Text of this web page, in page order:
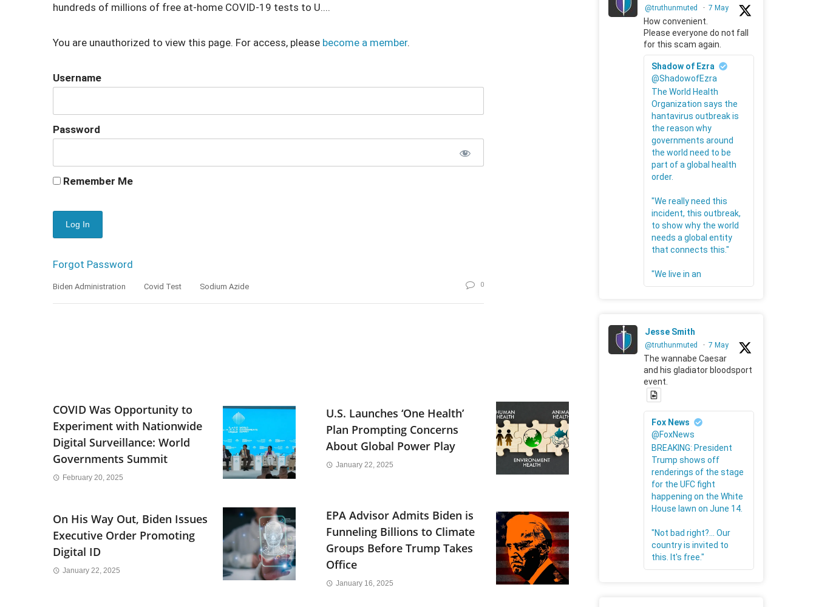
hundreds of millions of free at-home COVID-19 tests to U....
You are unauthorized to view this page. For access, please become a member.
Username
Password
Remember Me
Forgot Password
Biden Administration Covid Test Sodium Azide 0
COVID Was Opportunity to
Experiment with Nationwide
Digital Surveillance: World
Governments Summit
February 20, 2025
U.S. Launches ‘One Health’
Plan Prompting Concerns
About Global Power Play
January 22, 2025
On His Way Out, Biden Issues
Executive Order Promoting
Digital ID
January 22, 2025
EPA Advisor Admits Biden is
Funneling Billions to Climate
Groups Before Trump Takes
Office
January 16, 2025
@truthunmuted · 7 May
How convenient.
Please everyone do not fall
for this scam again.
Shadow of Ezra
@ShadowofEzra
The World Health
Organization says the
hantavirus outbreak is
the reason why
governments around
the world need to be
part of a global health
order.
"We really need this
incident, this outbreak,
to show why the world
needs a global entity
that connects this."
"We live in an
Jesse Smith
@truthunmuted · 7 May
The wannabe Caesar
and his gladiator bloodsport
event.
Fox News
@FoxNews
BREAKING: President
Trump shows off
renderings of the stage
for the UFC fight
happening on the White
House lawn on June 14.
"Not bad right?... Our
country is invited to
this. It's free."